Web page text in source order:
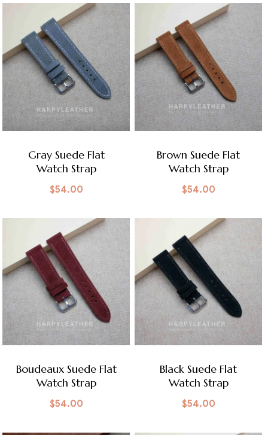
Gray Suede Flat
Watch Strap
$54.00
Brown Suede Flat
Watch Strap
$54.00
Boudeaux Suede Flat
Watch Strap
$54.00
Black Suede Flat
Watch Strap
$54.00